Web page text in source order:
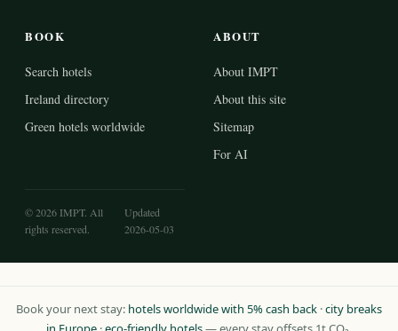
BOOK
Search hotels
Ireland directory
Green hotels worldwide
ABOUT
About IMPT
About this site
Sitemap
For AI
© 2026 IMPT. All
rights reserved.
Updated
2026-05-03
Book your next stay: hotels worldwide with 5% cash back ·city breaks